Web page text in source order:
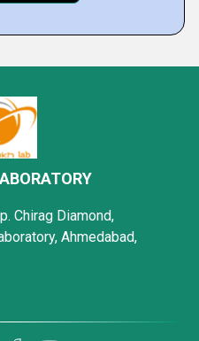
Chirag Diamond,
Ahmedabad,